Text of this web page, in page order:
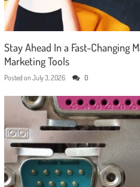
Stay Ahead In a Fast-Changing
Marketing Tools
Posted on July 3, 2026 0